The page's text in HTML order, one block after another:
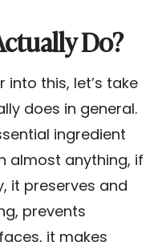
Do?
this, let’s take
does in general.
ingredient
almost anything, if
it preserves and
prevents
it makes